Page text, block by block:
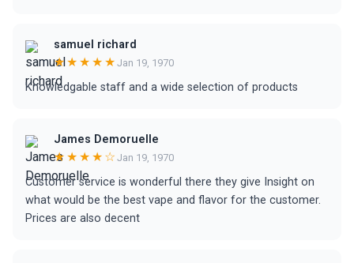
samuel richard
★★★★★ Jan 19, 1970
Knowledgable staff and a wide selection of products
James Demoruelle
★★★★☆ Jan 19, 1970
Customer service is wonderful there they give Insight on
what would be the best vape and flavor for the customer.
Prices are also decent